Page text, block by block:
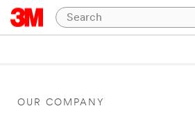
OUR COMPANY